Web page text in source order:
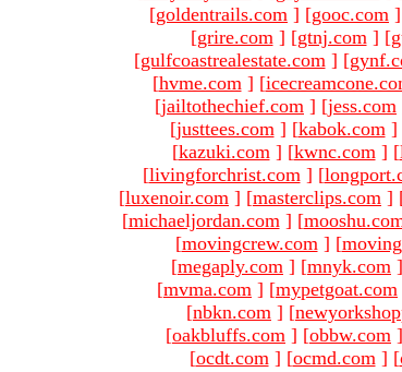
[goldentrails.com ] [gooc.com ]
[grire.com ] [gtnj.com ] [
[gulfcoastrealestate.com ] [
[hvme.com ] [
[jailtothechief.com ] [jess.com
[justtees.com ] [kabok.com ]
[kazuki.com ] [kwnc.com ] [
[livingforchrist.com ] [
[luxenoir.com ] [masterclips.com ]
[michaeljordan.com ] [
[movingcrew.com ] [
[megaply.com ] [mnyk.com ]
[mvma.com ] [mypetgoat.com
[nbkn.com ] [
[oakbluffs.com ] [obbw.com ]
[ocdt.com ] [ocmd.com ] [